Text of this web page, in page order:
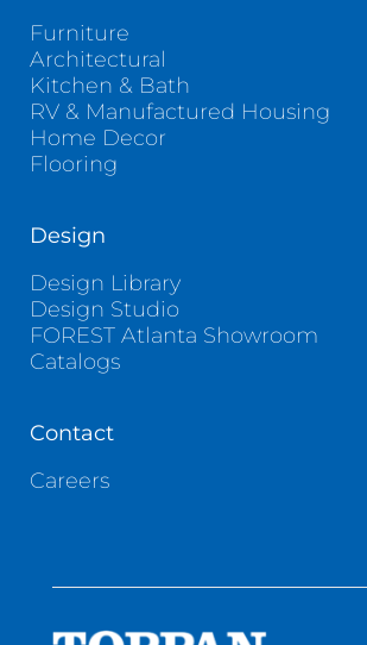
Furniture
Architectural
Kitchen & Bath
RV & Manufactured Housing
Home Decor
Flooring
Design
Design Library
Design Studio
FOREST Atlanta Showroom
Catalogs
Contact
Careers